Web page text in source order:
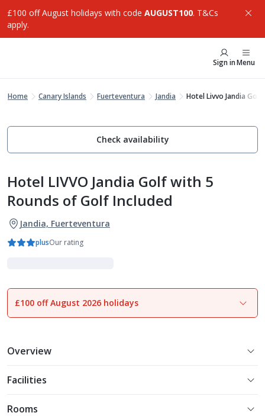
£100 off August holidays with code AUGUST100. T&Cs
apply.
Sign inMenu
Home Canary Islands Fuerteventura Jandia Hotel Livvo Jandia
Check availability
Hotel LIVVO Jandia Golf with 5
Rounds of Golf Included
Jandia, Fuerteventura
plusOur rating
1of19
£100 off August 2026 holidays
Overview
Facilities
Rooms